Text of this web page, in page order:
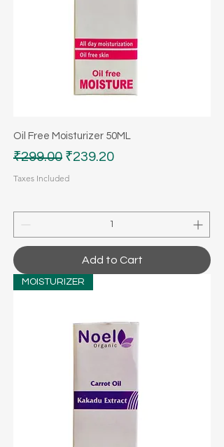
Oil Free Moisturizer 50ML
Regular Price
₹299.00 Sale Price
₹239.20
Taxes Included
Add to Cart
MOISTURIZER